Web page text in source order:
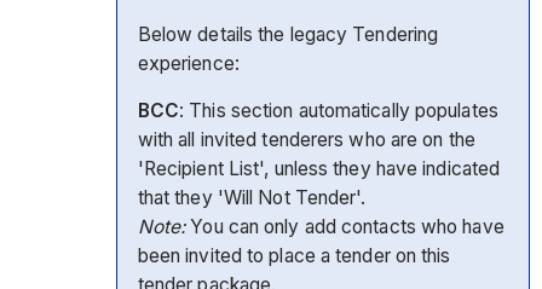
Below details the legacy Tendering
experience:
BCC: This section automatically populates
with all invited tenderers who are on the
'Recipient List', unless they have indicated
that they 'Will Not Tender'.
Note:You can only add contacts who have
been invited to place a tender on this